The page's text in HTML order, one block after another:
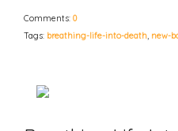
Comments: 0
Tags: breathing-life-into-death, new-